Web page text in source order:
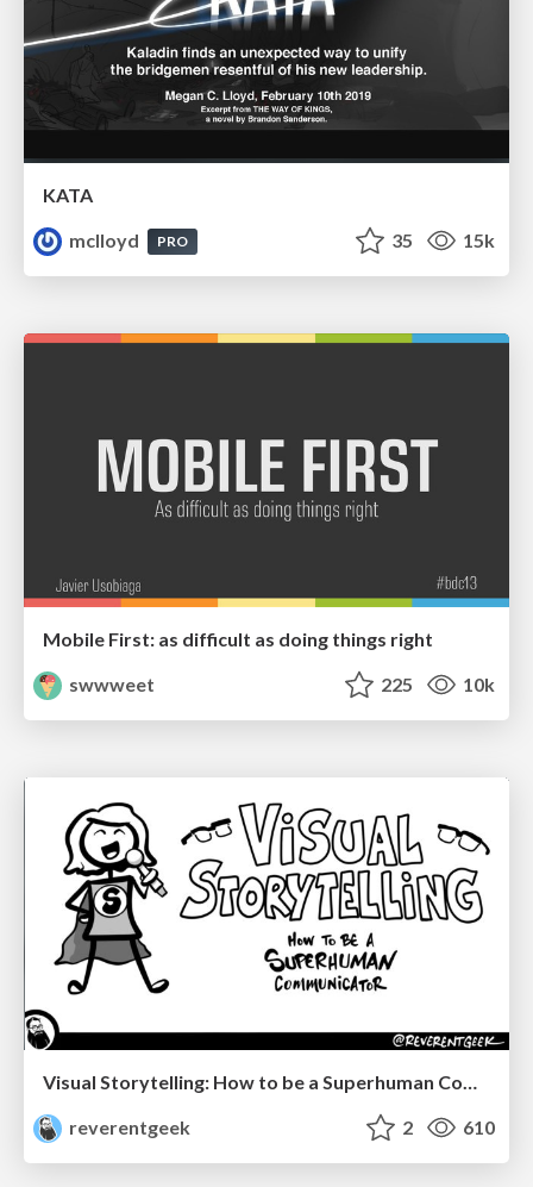
KATA
mclloyd
PRO 35 15k
Mobile First: as difficult as doing things right
swwweet
225 10k
Visual Storytelling: How to be a Superhuman Communicator
reverentgeek
2 610